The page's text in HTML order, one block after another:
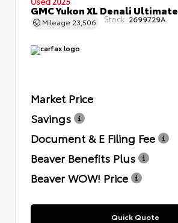
GMC Yukon XL Denali Ultimate
Mileage 23,506 Stock: 2699729A
Market Price
Savings
Document & E Filing Fee
Beaver Benefits Plus
Beaver WOW! Price
Quick Quote